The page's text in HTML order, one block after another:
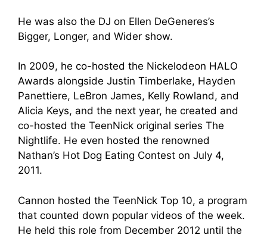
He was also the DJ on Ellen DeGeneres’s
Bigger, Longer, and Wider show.
In 2009, he co-hosted the Nickelodeon HALO
Awards alongside Justin Timberlake, Hayden
Panettiere, LeBron James, Kelly Rowland, and
Alicia Keys, and the next year, he created and
co-hosted the TeenNick original series The
Nightlife. He even hosted the renowned
Nathan’s Hot Dog Eating Contest on July 4,
2011.
Cannon hosted the TeenNick Top 10, a program
that counted down popular videos of the week.
He held this role from December 2012 until the